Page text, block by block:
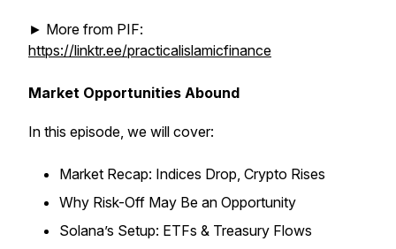
► More from PIF:
https://linktr.ee/practicalislamicfinance
Market Opportunities Abound
In this episode, we will cover:
Market Recap: Indices Drop, Crypto Rises
Why Risk-Off May Be an Opportunity
Solana’s Setup: ETFs & Treasury Flows